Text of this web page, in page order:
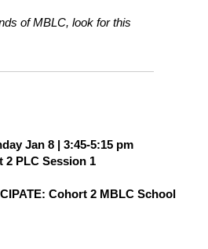
of MBLC, look for this
Jan 8 | 3:45-5:15 pm
2 PLC Session 1
Cohort 2 MBLC School